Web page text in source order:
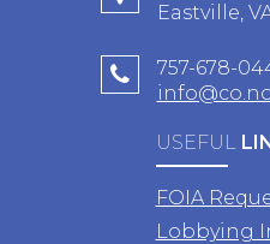
Eastville,
757-678-
USEFUL
FOIA
Lobbying